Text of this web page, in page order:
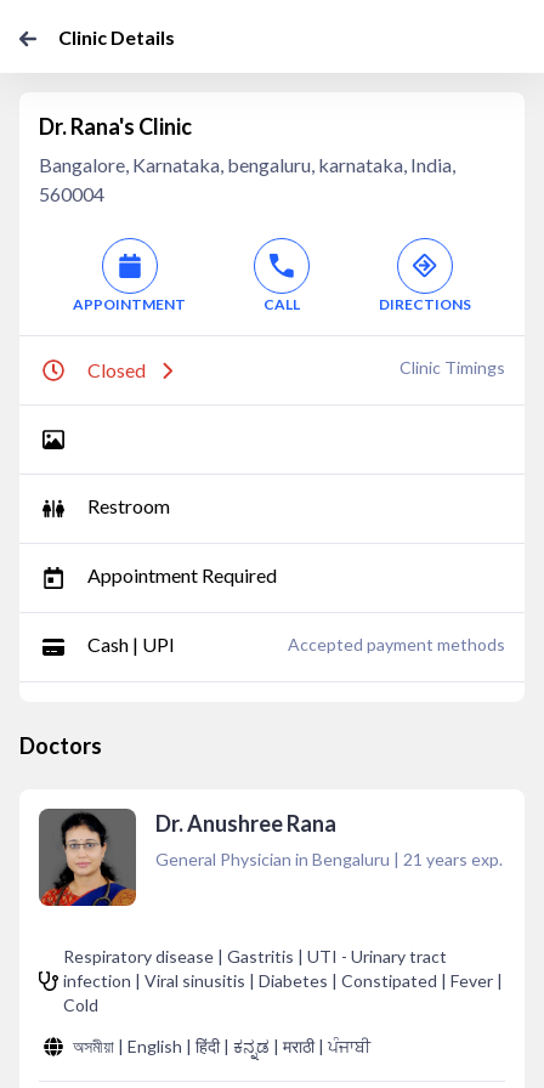
Clinic Details
Dr. Rana's Clinic
Bangalore, Karnataka, bengaluru, karnataka, India,
560004
APPOINTMENT CALL DIRECTIONS
Closed Clinic Timings
Restroom
Appointment Required
Cash | UPI Accepted payment methods
Doctors
Dr. Anushree Rana
General Physician in Bengaluru | 21 years exp.
Respiratory disease | Gastritis | UTI - Urinary tract
infection | Viral sinusitis | Diabetes | Constipated | Fever |
Cold
অসমীয়া | English | हिंदी | ಕನ್ನಡ | मराठी | ਪੰਜਾਬੀ